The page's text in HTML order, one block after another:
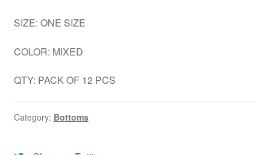
SIZE: ONE SIZE
COLOR: MIXED
QTY: PACK OF 12 PCS
Category: Bottoms